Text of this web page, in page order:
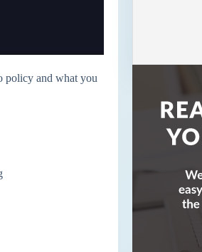
policy and what you